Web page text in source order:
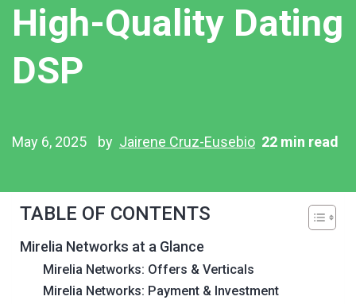
High-Quality Dating
DSP
May 6, 2025 by Jairene Cruz-Eusebio 22 min read
TABLE OF CONTENTS
Mirelia Networks at a Glance
Mirelia Networks: Offers & Verticals
Mirelia Networks: Payment & Investment